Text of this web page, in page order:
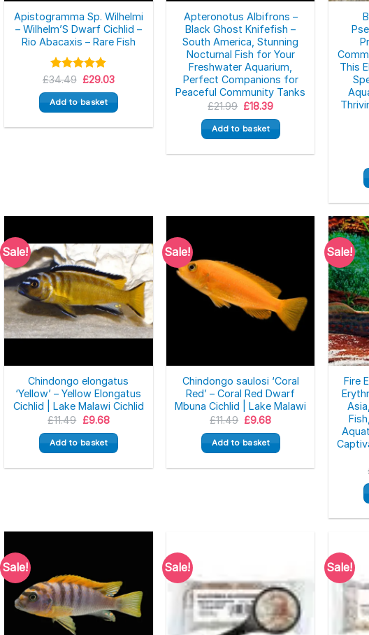
Apistogramma Sp. Wilhelmi
– Wilhelm’S Dwarf Cichlid –
Rio Abacaxis – Rare Fish
Rated 5.00
out of 5
£34.49 Original
was:
£34.49.
£29.03Current
is:
£29.03.
Add to basket
Apteronotus Albifrons –
Black Ghost Knifefish –
South America, Stunning
Nocturnal Fish for Your
Freshwater Aquarium,
Perfect Companions for
Peaceful Community Tanks
£21.99 Original
was:
£21.99.
£18.39Current
is:
£18.39.
Add to basket
This
Sale!
Chindongo elongatus
‘Yellow’ – Yellow Elongatus
Cichlid | Lake Malawi Cichlid
£11.49 Original
was:
£11.49.
£9.68Current
is:
£9.68.
Add to basket
Sale!
Chindongo saulosi ‘Coral
Red’ – Coral Red Dwarf
Mbuna Cichlid | Lake Malawi
£11.49 Original
was:
£11.49.
£9.68Current
is:
£9.68.
Add to basket
Sale!
Fire
Sale! Sale! Sale!